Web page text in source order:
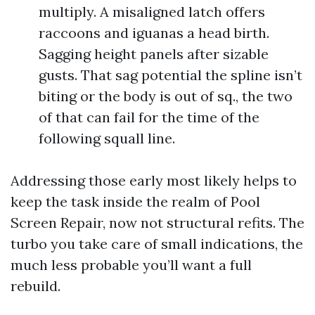
multiply. A misaligned latch offers
raccoons and iguanas a head birth.
Sagging height panels after sizable
gusts. That sag potential the spline isn’t
biting or the body is out of sq., the two
of that can fail for the time of the
following squall line.
Addressing those early most likely helps to
keep the task inside the realm of Pool
Screen Repair, now not structural refits. The
turbo you take care of small indications, the
much less probable you’ll want a full
rebuild.